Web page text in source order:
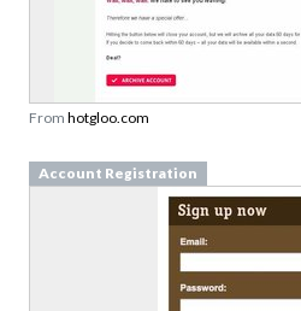
From hotgloo.com
Account Registration